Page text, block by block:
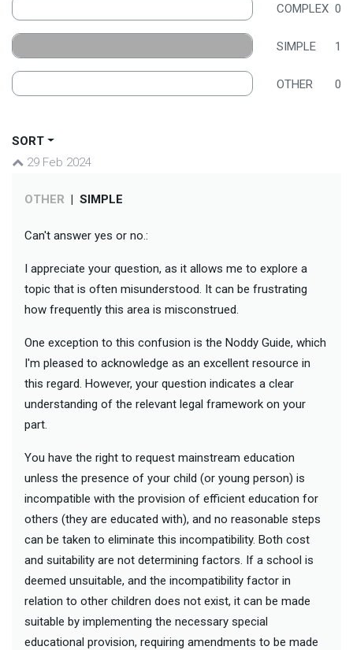
COMPLEX 0
SIMPLE 1
OTHER 0
SORT
29 Feb 2024
OTHER | SIMPLE
Can't answer yes or no.:
I appreciate your question, as it allows me to explore a
topic that is often misunderstood. It can be frustrating
how frequently this area is misconstrued.
One exception to this confusion is the Noddy Guide, which
I'm pleased to acknowledge as an excellent resource in
this regard. However, your question indicates a clear
understanding of the relevant legal framework on your
part.
You have the right to request mainstream education
unless the presence of your child (or young person) is
incompatible with the provision of efficient education for
others (they are educated with), and no reasonable steps
can be taken to eliminate this incompatibility. Both cost
and suitability are not determining factors. If a school is
deemed unsuitable, and the incompatibility factor in
relation to other children does not exist, it can be made
suitable by implementing the necessary special
educational provision, requiring amendments to be made